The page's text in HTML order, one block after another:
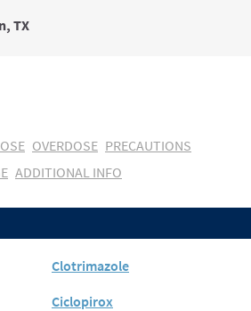
TX
OVERDOSE PRECAUTIONS
ADDITIONAL INFO
Clotrimazole
Ciclopirox